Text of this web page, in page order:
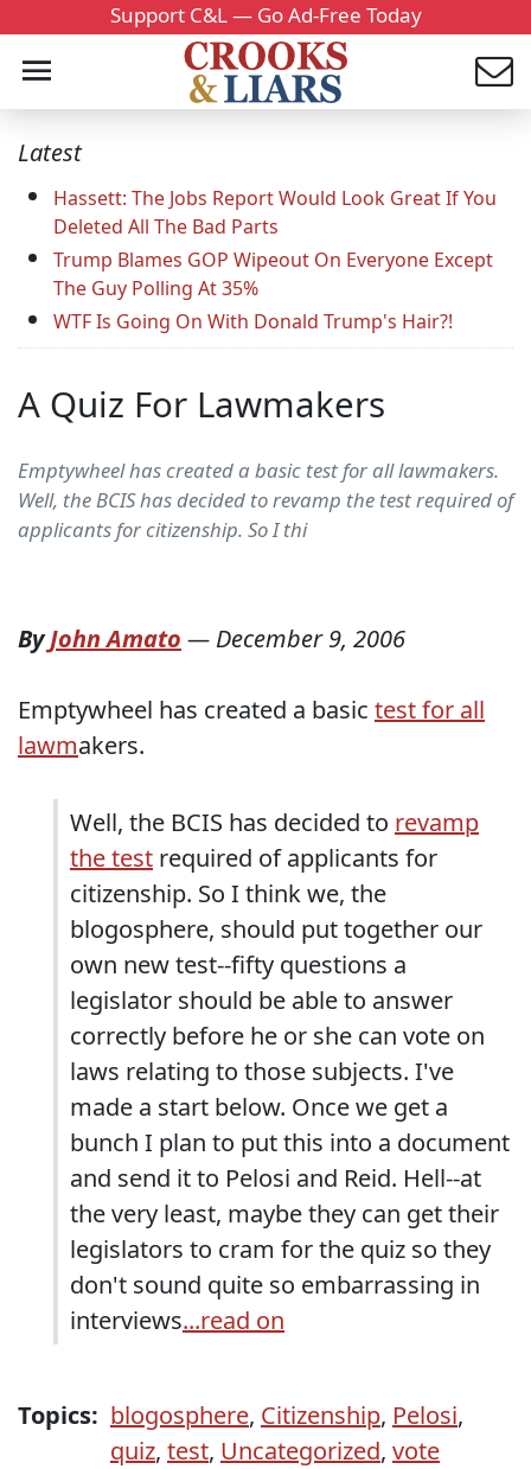
Support C&L — Go Ad-Free Today
Latest
Hassett: The Jobs Report Would Look Great If You
Deleted All The Bad Parts
Trump Blames GOP Wipeout On Everyone Except
The Guy Polling At 35%
WTF Is Going On With Donald Trump's Hair?!
A Quiz For Lawmakers
Emptywheel has created a basic test for all lawmakers.
Well, the BCIS has decided to revamp the test required of
applicants for citizenship. So I thi
ByJohn Amato — December 9, 2006
Emptywheel has created a basic test for all
lawmakers.
Well, the BCIS has decided to revamp
the test required of applicants for
citizenship. So I think we, the
blogosphere, should put together our
own new test--fifty questions a
legislator should be able to answer
correctly before he or she can vote on
laws relating to those subjects. I've
made a start below. Once we get a
bunch I plan to put this into a document
and send it to Pelosi and Reid. Hell--at
the very least, maybe they can get their
legislators to cram for the quiz so they
don't sound quite so embarrassing in
interviews...read on
Topics: blogosphere, Citizenship, Pelosi,
quiz, test, Uncategorized, vote